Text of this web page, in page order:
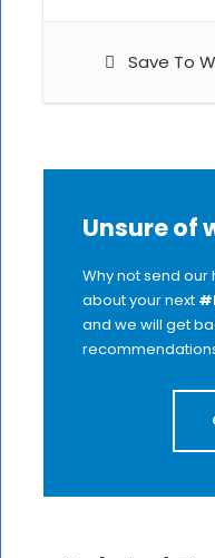
Save To
Unsure of
Why not send
about your next
and we will get